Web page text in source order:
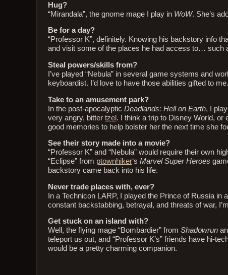
Hug?
“Mirandala”, the gnome mage I play in WoW. She’s
Be for a day?
“Professor K”, definitely. Knowing his backstory info
and visit some of the places he had access to… such
Steal powers/skills from?
I’ve played “Nebula” in several game systems and
keyboardist. I’d love to have those abilities gifted to me.
Take to an amusement park?
In the post-apocalyptic Deadlands: Hell on Earth, I
very angry, bitter tzel. I think a trip to Disney World, or
good memories to help bolster her the next time she
See their story made into a movie?
“Professor K” and “Nebula” would require their own
“Eclipse” from ptownhiker‘s Marvel Super Heroes
backstory came back into his life.
Never trade places with, ever?
In a Technicon LARP, I played the Prince of Russia
constant backstabbing, betrayal, and threats of war,
Get stuck on an island with?
Well, the flying mage “Bombardier” from Shadowrun
teleport us out, and “Professor K’s” friends have hi-
would be a pretty charming companion.